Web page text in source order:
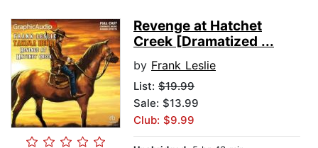
Revenge at Hatchet
Creek [Dramatized ...
by Frank Leslie
List: $19.99
Sale: $13.99
Club: $9.99